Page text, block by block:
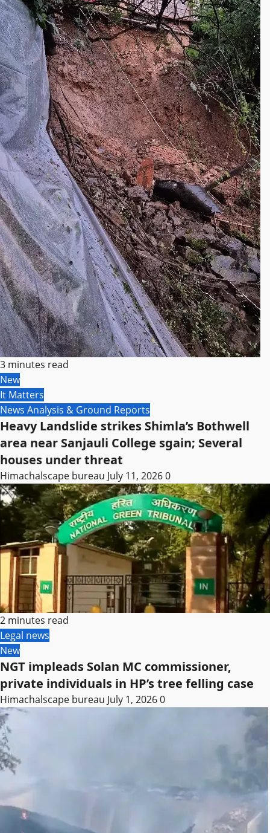
3 minutes read
New
It Matters
News Analysis & Ground Reports
Heavy Landslide strikes Shimla’s Bothwell
area near Sanjauli College sgain; Several
houses under threat
Himachalscape bureau July 11, 20260
2 minutes read
Legal news
New
NGT impleads Solan MC commissioner,
private individuals in HP’s tree felling case
Himachalscape bureau July 1, 20260